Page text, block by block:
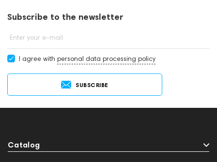
Subscribe to the newsletter
Enter your e-mail
I agree with personal data processing policy
SUBSCRIBE
Catalog